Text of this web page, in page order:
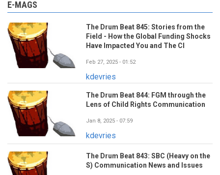
E-MAGS
The Drum Beat 845: Stories from the
Field - How the Global Funding Shocks
Have Impacted You and The CI
Feb 27, 2025 - 01:52
kdevries
The Drum Beat 844: FGM through the
Lens of Child Rights Communication
Jan 8, 2025 - 07:59
kdevries
The Drum Beat 843: SBC (Heavy on the
S) Communication News and Issues